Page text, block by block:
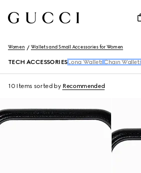
Women Wallets and Small Accessories for Women
TECH ACCESSORIES Long Wallets Chain Wallets
10 Items sorted by Recommended